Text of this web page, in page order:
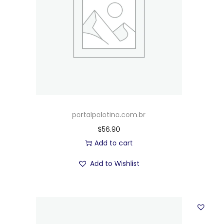
portalpalotina.com.br
$56.90
Add to cart
Add to Wishlist